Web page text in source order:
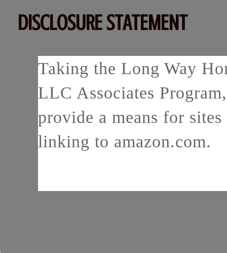
DISCLOSURE STATEMENT
Taking the Long Way
LLC Associates
provide a means for
linking to amazon.com.